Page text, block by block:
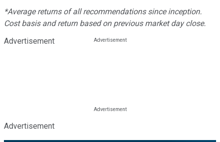
*Average returns of all recommendations since inception.
Cost basis and return based on previous market day close.
Advertisement
Advertisement